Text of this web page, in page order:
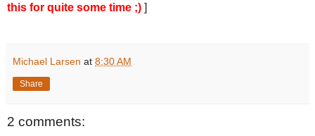
this for quite some time ;) ]
Michael Larsen at 8:30 AM
Share
2 comments: